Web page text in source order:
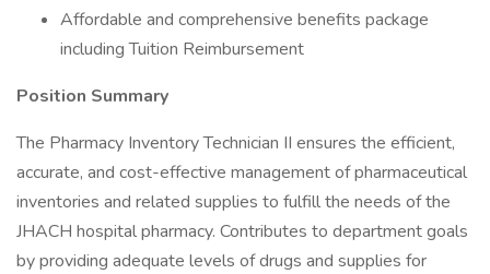
Affordable and comprehensive benefits package
including Tuition Reimbursement
Position Summary
The Pharmacy Inventory Technician II ensures the efficient,
accurate, and cost-effective management of pharmaceutical
inventories and related supplies to fulfill the needs of the
JHACH hospital pharmacy. Contributes to department goals
by providing adequate levels of drugs and supplies for